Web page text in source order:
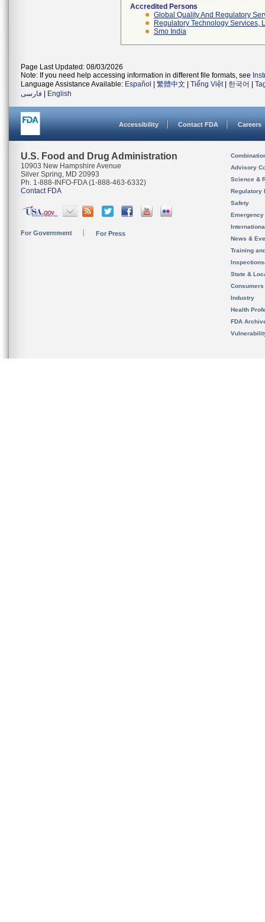
Accredited Persons
Global Quality And Regulatory
Regulatory Technology Services,
Smo India
Page Last Updated: 08/03/2026
Note: If you need help accessing information in different file formats, see
Language Assistance Available: Español 繁體中文 Tiếng Việt| 한국어
فارسی
English
Accessibility Contact FDA Careers
U.S. Food and Drug Administration
10903 New Hampshire Avenue
Silver Spring, MD 20993
Ph. 1-888-INFO-FDA (1-888-463-6332)
Contact FDA
For Government For Press
Advisory
Science &
Regulatory
Safety
News &
Training
State &
Consumers
Industry
Health
FDA